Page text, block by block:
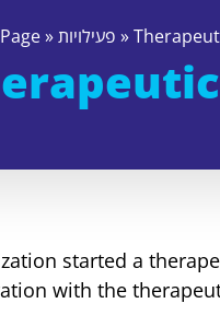
»פעילויות »
started a
with the